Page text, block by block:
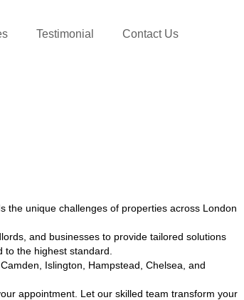
Testimonial Contact Us
the unique challenges of properties across London
and businesses to provide tailored solutions
the highest standard.
Islington, Hampstead, Chelsea, and
appointment. Let our skilled team transform your